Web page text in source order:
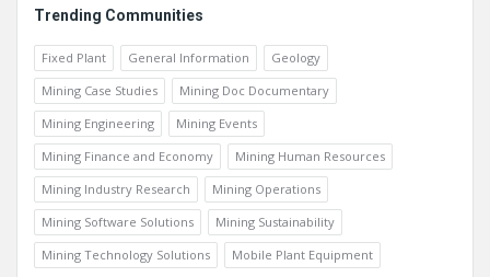
Trending Communities
Fixed Plant General Information
Geology
Mining Case Studies
Mining Doc Documentary
Mining Engineering
Mining Events
Mining Finance and Economy
Mining Human Resources
Mining Industry Research
Mining Operations
Mining Software Solutions
Mining Sustainability
Mining Technology Solutions
Mobile Plant Equipment